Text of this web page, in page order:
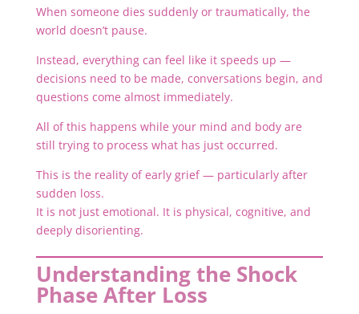
When someone dies suddenly or traumatically, the
world doesn’t pause.
Instead, everything can feel like it speeds up —
decisions need to be made, conversations begin, and
questions come almost immediately.
All of this happens while your mind and body are
still trying to process what has just occurred.
This is the reality of early grief — particularly after
sudden loss.
It is not just emotional. It is physical, cognitive, and
deeply disorienting.
Understanding the Shock
Phase After Loss